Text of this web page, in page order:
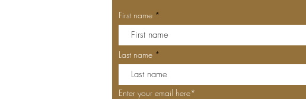
First name
Last name
Enter your email here*